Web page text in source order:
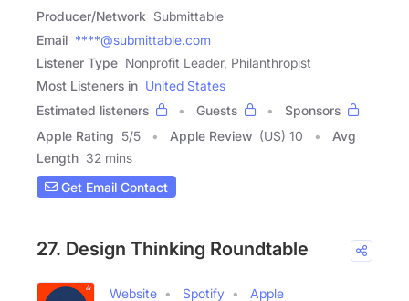
Producer/Network Submittable
Email ****@submittable.com
Listener Type Nonprofit Leader, Philanthropist
Most Listeners in United States
Estimated listeners
Guests
Sponsors
Apple Rating 5/5 Apple Review (US) 10
Avg
Length 32 mins
Get Email Contact
27. Design Thinking Roundtable
Website Spotify Apple